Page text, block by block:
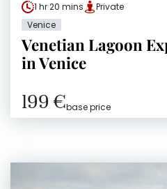
1 hr 20 mins
Private
Venice
Venetian Lagoon
in Venice
199 €base price